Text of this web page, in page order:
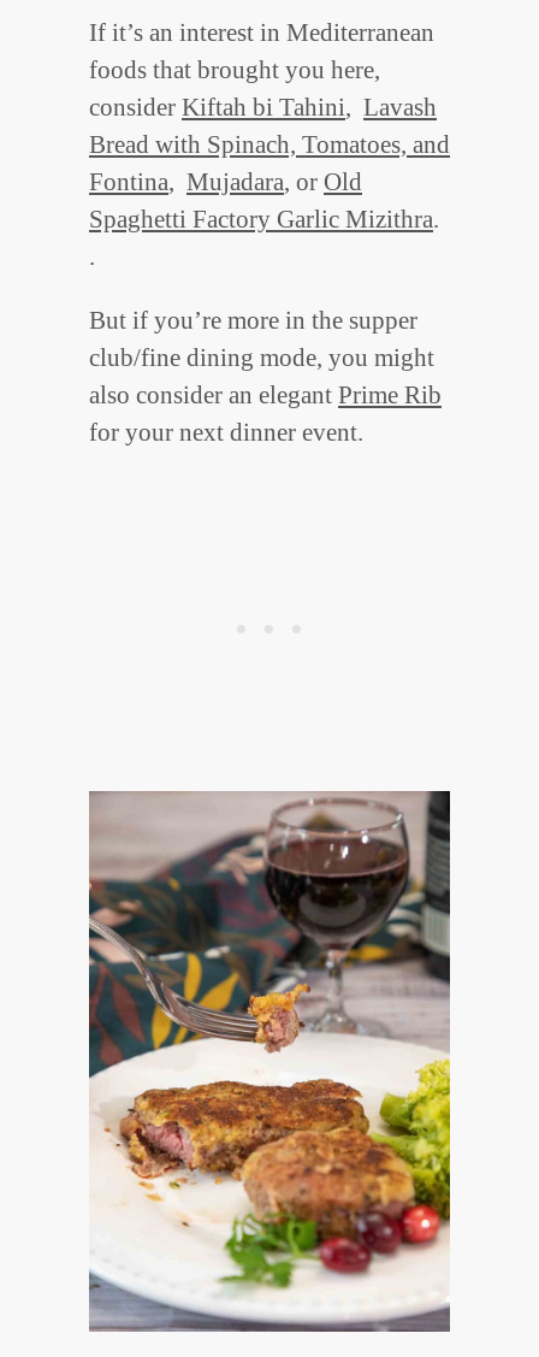
If it’s an interest in Mediterranean
foods that brought you here,
consider Kiftah bi Tahini, Lavash
Bread with Spinach, Tomatoes, and
Fontina, Mujadara, or Old
Spaghetti Factory Garlic Mizithra.
.
But if you’re more in the supper
club/fine dining mode, you might
also consider an elegant Prime Rib
for your next dinner event.